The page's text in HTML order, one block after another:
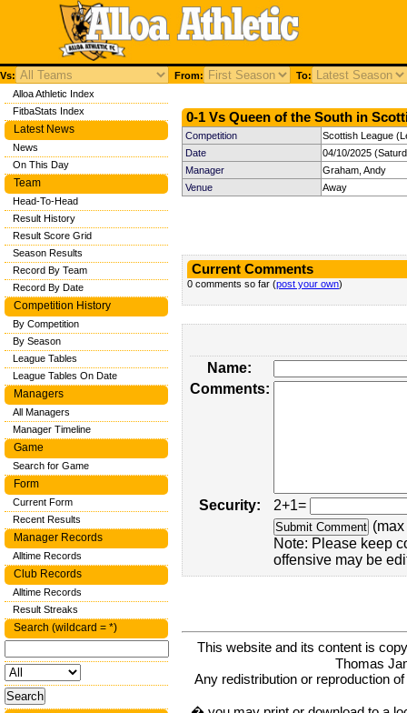
Vs: From: To:
0-1 Vs Queen of the South in
Competition
Scottish League
Date
04/10/2025
Manager
Graham, Andy
Venue
Away
Current Comments
0 comments so far (post your own)
Name:
Comments:
Security:
2+1=
Note: Please keep
offensive may be
This website and its content is
Thomas
Any redistribution or reproduction
Alloa Athletic Index
FitbaStats Index
Latest News
News
On This Day
Team
Head-To-Head
Result History
Result Score Grid
Season Results
Record By Team
Record By Date
Competition History
By Competition
By Season
League Tables
League Tables On Date
Managers
All Managers
Manager Timeline
Game
Search for Game
Form
Current Form
Recent Results
Manager Records
Alltime Records
Club Records
Alltime Records
Result Streaks
Search (wildcard = *)